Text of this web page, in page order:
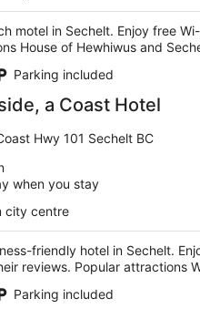
motel in Sechelt. Enjoy free
House of Hewhiwus and
Parking included
a Coast Hotel
Hwy 101 Sechelt BC
when you stay
city centre
friendly hotel in Sechelt.
reviews. Popular attractions
Parking included